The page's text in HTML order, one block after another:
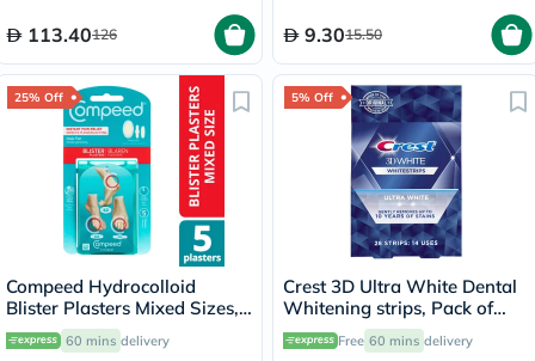
113.40126 9.3015.50
25% Off
Compeed Hydrocolloid
Blister Plasters Mixed Sizes,
Pack of 5's
60 mins delivery
5% Off
Crest 3D Ultra White Dental
Whitening strips, Pack of
28's
Free 60 mins delivery